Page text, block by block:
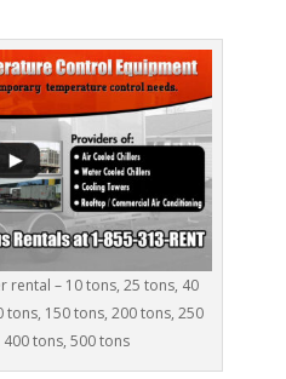
rental – 10 tons, 25 tons, 40
tons, 150 tons, 200 tons, 250
tons, 500 tons